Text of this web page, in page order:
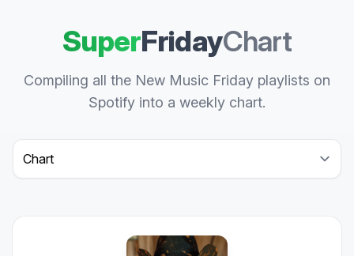
SuperFridayChart
Compiling all the New Music Friday playlists on
Spotify into a weekly chart.
Select a tab